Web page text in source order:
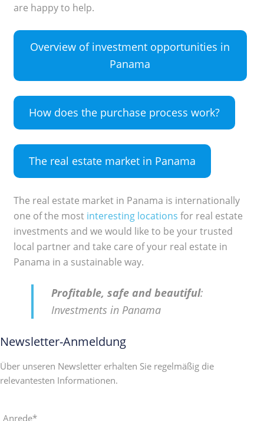
are happy to help.
Overview of investment opportunities in
Panama
How does the purchase process work?
The real estate market in Panama
The real estate market in Panama is internationally
one of the most interesting locations for real estate
investments and we would like to be your trusted
local partner and take care of your real estate in
Panama in a sustainable way.
Profitable, safe and beautiful:
Investments in Panama
Newsletter-Anmeldung
Über unseren Newsletter erhalten Sie regelmäßig die
relevantesten Informationen.
Anrede*